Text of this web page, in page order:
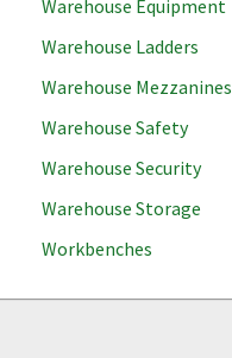
Warehouse Equipment
Warehouse Ladders
Warehouse Mezzanines
Warehouse Safety
Warehouse Security
Warehouse Storage
Workbenches